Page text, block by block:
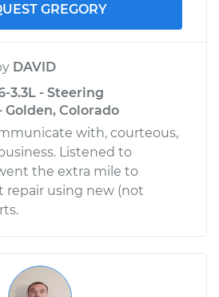
GREGORY
DAVID
3.3L - Steering
Golden, Colorado
with, courteous,
Listened to
the extra mile to
repair using new (not